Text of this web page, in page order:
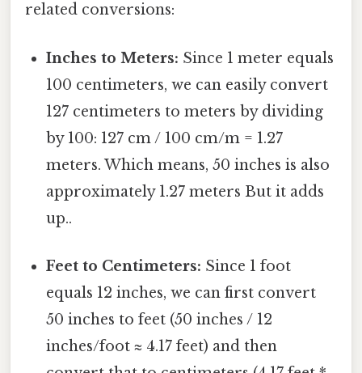
related conversions:
Inches to Meters: Since 1 meter equals
100 centimeters, we can easily convert
127 centimeters to meters by dividing
by 100: 127 cm / 100 cm/m = 1.27
meters. Which means, 50 inches is also
approximately 1.27 meters But it adds
up..
Feet to Centimeters: Since 1 foot
equals 12 inches, we can first convert
50 inches to feet (50 inches / 12
inches/foot ≈ 4.17 feet) and then